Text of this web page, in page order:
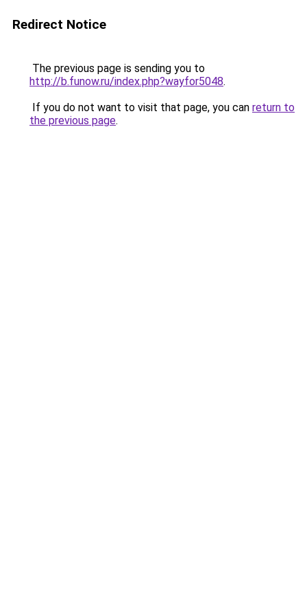
Redirect Notice
The previous page is sending you to
http://b.funow.ru/index.php?wayfor5048.
If you do not want to visit that page, you can return to
the previous page.